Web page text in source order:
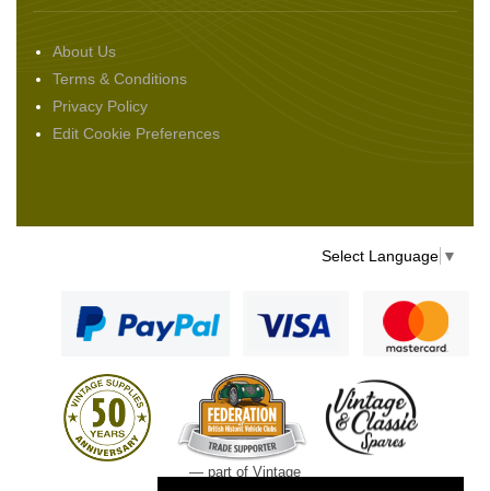
About Us
Terms & Conditions
Privacy Policy
Edit Cookie Preferences
Select Language ▼
— part of Vintage